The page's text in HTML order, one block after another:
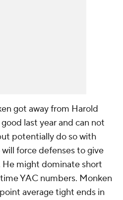
got away from Harold
last year and can not
potentially do so with
force defenses to give
might dominate short
YAC numbers. Monken
average tight ends in